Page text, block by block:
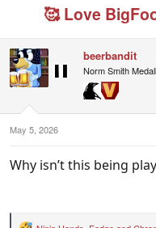
🥰 Love
beerbandit
Norm Smith
May 5, 2026
Why isn’t this being